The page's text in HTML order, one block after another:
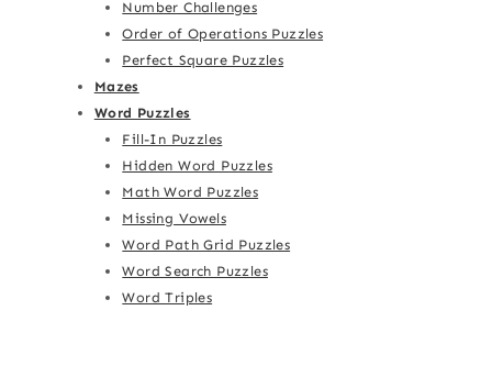
Number Challenges
Order of Operations Puzzles
Perfect Square Puzzles
Mazes
Word Puzzles
Fill-In Puzzles
Hidden Word Puzzles
Math Word Puzzles
Missing Vowels
Word Path Grid Puzzles
Word Search Puzzles
Word Triples